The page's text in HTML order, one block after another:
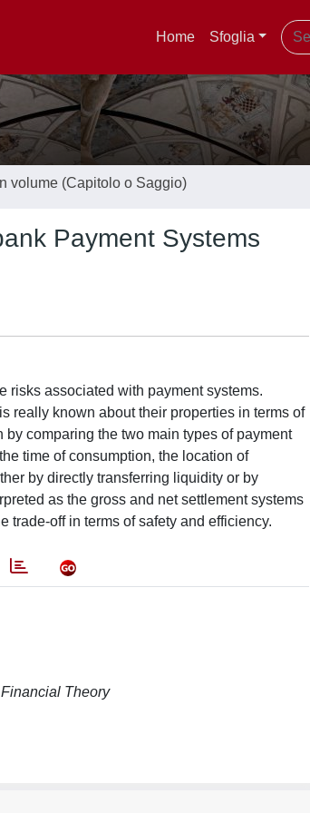
Home Sfoglia
volume (Capitolo o Saggio)
Payment Systems
risks associated with payment systems.
really known about their properties in terms of
comparing the two main types of payment
time of consumption, the location of
by directly transferring liquidity or by
as the gross and net settlement systems
trade-off in terms of safety and efficiency.
Theory